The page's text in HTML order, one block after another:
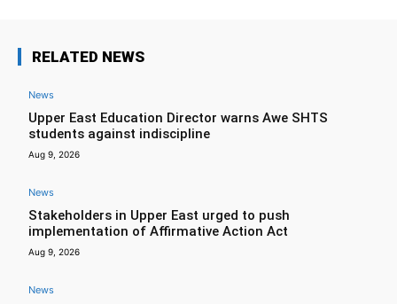
RELATED NEWS
News
Upper East Education Director warns Awe SHTS
students against indiscipline
Aug 9, 2026
News
Stakeholders in Upper East urged to push
implementation of Affirmative Action Act
Aug 9, 2026
News